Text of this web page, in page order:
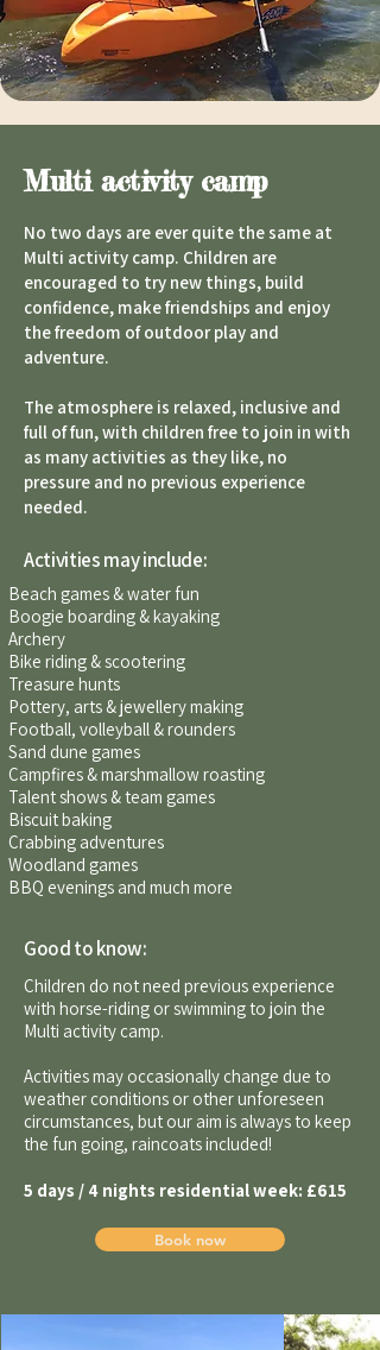
Multi activity camp
No two days are ever quite the same at
Multi activity camp. Children are
encouraged to try new things, build
confidence, make friendships and enjoy
the freedom of outdoor play and
adventure.
The atmosphere is relaxed, inclusive and
full of fun, with children free to join in with
as many activities as they like, no
pressure and no previous experience
needed.
Activities may include:
Beach games & water fun
Boogie boarding & kayaking
Archery
Bike riding & scootering
Treasure hunts
Pottery, arts & jewellery making
Football, volleyball & rounders
Sand dune games
Campfires & marshmallow roasting
Talent shows & team games
Biscuit baking
Crabbing adventures
Woodland games
BBQ evenings and much more
Good to know:
Children do not need previous experience
with horse-riding or swimming to join the
Multi activity camp.
Activities may occasionally change due to
weather conditions or other unforeseen
circumstances, but our aim is always to keep
the fun going, raincoats included!
5 days / 4 nights residential week: £615
Book now